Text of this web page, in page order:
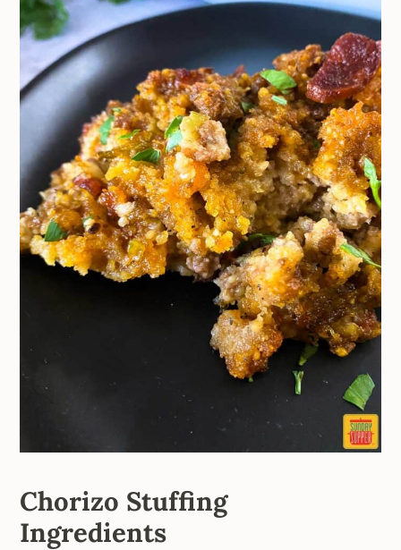
Chorizo Stuffing
Ingredients